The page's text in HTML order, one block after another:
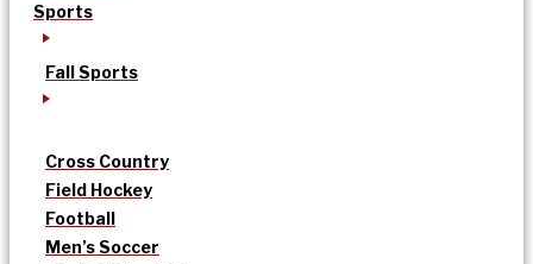
Sports
Fall Sports
Cross Country
Field Hockey
Football
Men’s Soccer